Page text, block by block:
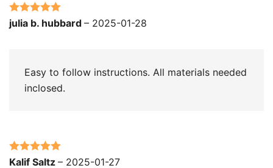
Rated5 out
julia b. hubbard – 2025-01-28
Easy to follow instructions. All materials needed
inclosed.
Rated5out
Kalif Saltz – 2025-01-27